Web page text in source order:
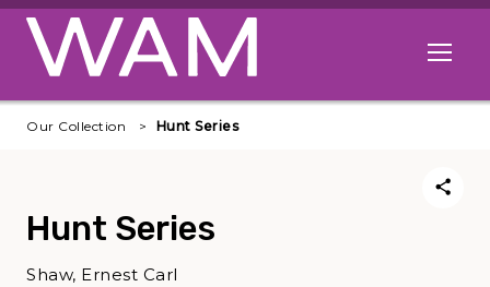
Skip to main content
Open
Our Collection Hunt Series
Hunt Series
Shaw, Ernest Carl